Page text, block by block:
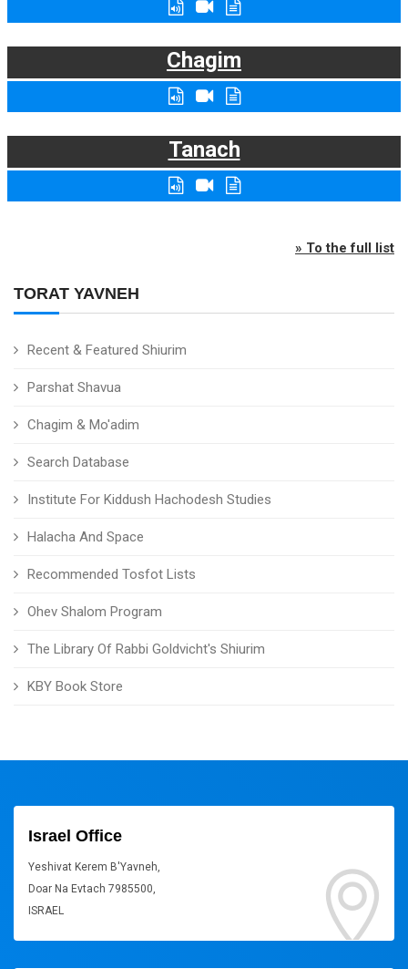
TORAT YAVNEH
Recent & Featured Shiurim
Parshat Shavua
Chagim & Mo'adim
Search Database
Institute For Kiddush Hachodesh Studies
Halacha And Space
Recommended Tosfot Lists
Ohev Shalom Program
The Library Of Rabbi Goldvicht's Shiurim
KBY Book Store
Chagim
Tanach
» To the full list
Israel Office
Yeshivat Kerem B'Yavneh,
Doar Na Evtach 7985500,
ISRAEL